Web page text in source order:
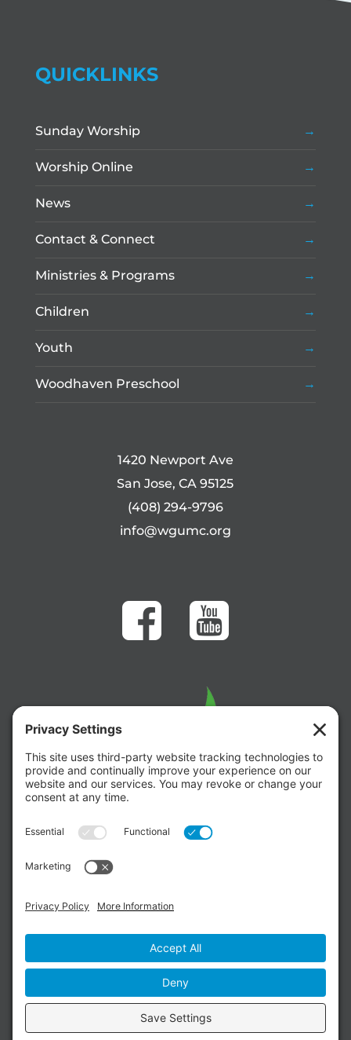
QUICKLINKS
Sunday Worship
Worship Online
News
Contact & Connect
Ministries & Programs
Children
Youth
Woodhaven Preschool
1420 Newport Ave
San Jose, CA 95125
(408) 294-9796
info@wgumc.org
Willow Glen United Methodist
Church. All Rights Reserved. |Web Design
by DesignOlah |Privacy Policy|Terms of